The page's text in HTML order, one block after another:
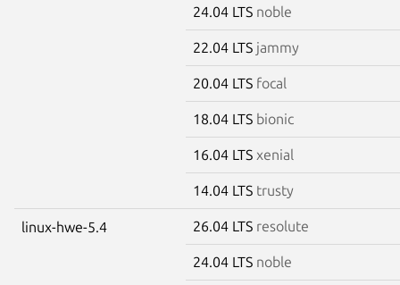
24.04 LTS noble
22.04 LTS jammy
20.04 LTS focal
18.04 LTS bionic
16.04 LTS xenial
14.04 LTS trusty
linux-hwe-5.4 26.04 LTS resolute
24.04 LTS noble